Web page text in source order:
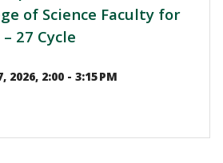
of Science Faculty for
– 27 Cycle
2026, 2:00 - 3:15 PM